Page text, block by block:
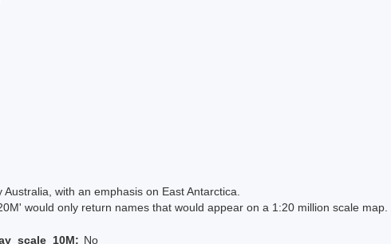
with an emphasis on East Antarctica.
would only return names that would appear on a 1:20 million scale map.
No